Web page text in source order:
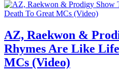
AZ, Raekwon &
Rhymes Are Like
MCs (Video)